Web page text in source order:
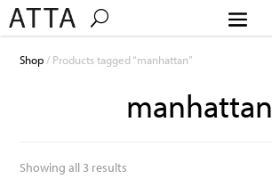
Shop/ Products tagged “manhattan”
manhattan
Showing all 3 results